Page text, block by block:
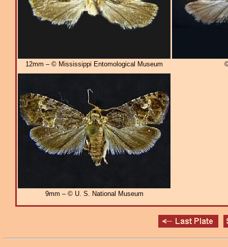
12mm – © Mississippi Entomological Museum
9mm – © U. S. National Museum